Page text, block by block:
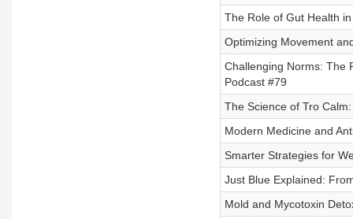
The Role of Gut Health
Optimizing Movement
Challenging Norms: The
Podcast #79
The Science of Tro
Modern Medicine and
Smarter Strategies for
Just Blue Explained:
Mold and Mycotoxin